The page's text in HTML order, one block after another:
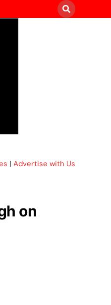
| Advertise with Us
on